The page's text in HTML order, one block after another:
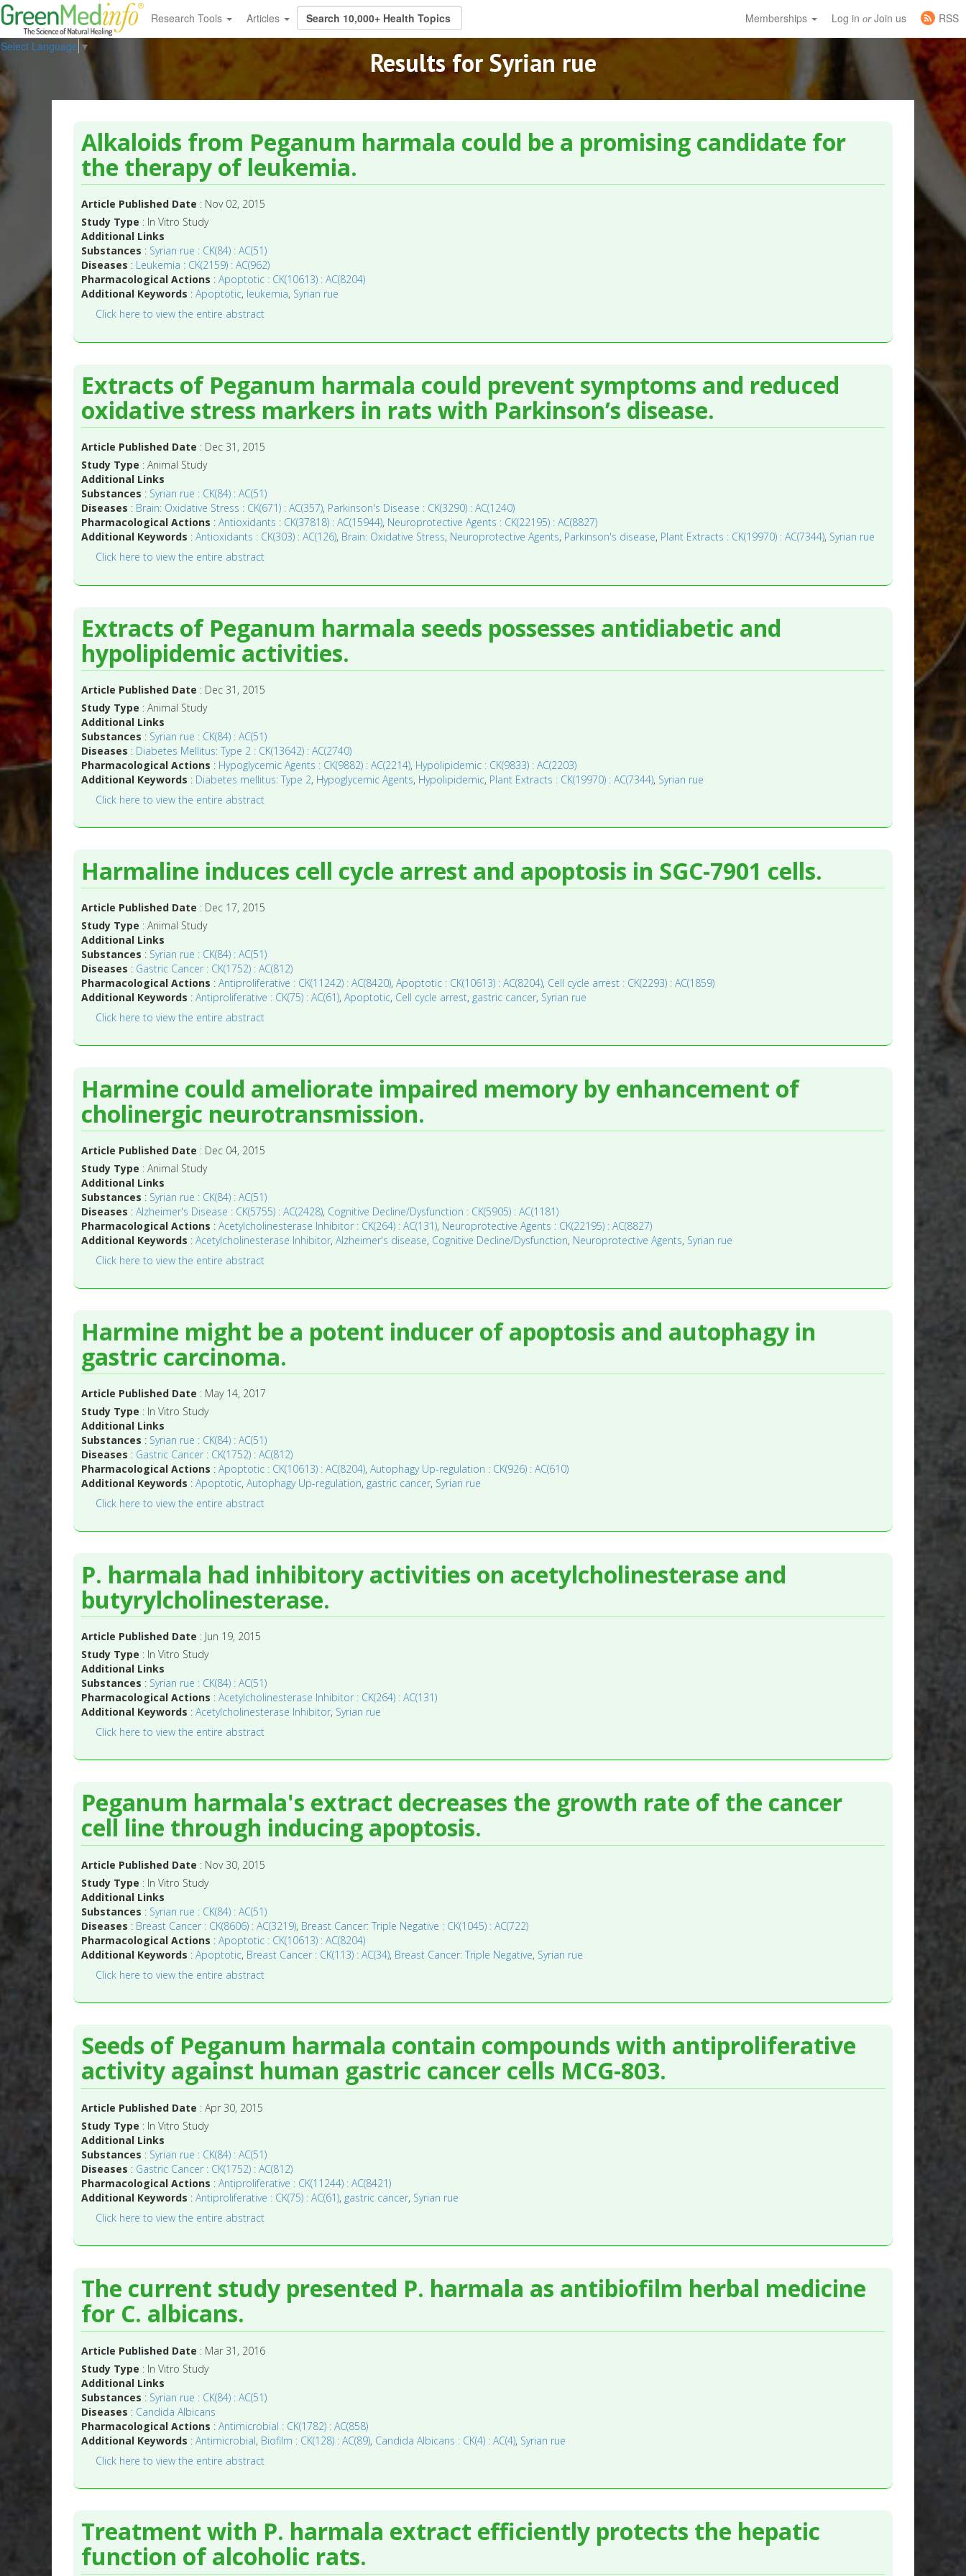
Research Tools Articles Memberships Log in orJoin us
RSS
Select Language ▼
Results for Syrian rue
Alkaloids from Peganum harmala could be a promising candidate for
the therapy of leukemia.
Article Published Date : Nov 02, 2015
Study Type : In Vitro Study
Additional Links
Substances : Syrian rue : CK(84) : AC(51)
Diseases : Leukemia : CK(2159) : AC(962)
Pharmacological Actions :Apoptotic : CK(10613) : AC(8204)
Additional Keywords :Apoptotic, leukemia, Syrian rue
Click here to view the entire abstract
Extracts of Peganum harmala could prevent symptoms and reduced
oxidative stress markers in rats with Parkinson’s disease.
Article Published Date : Dec 31, 2015
Study Type : Animal Study
Additional Links
Substances : Syrian rue : CK(84) : AC(51)
Diseases : Brain: Oxidative Stress : CK(671) : AC(357), Parkinson's Disease : CK(3290) : AC(1240)
Pharmacological Actions :Antioxidants : CK(37818) : AC(15944), Neuroprotective Agents : CK(22195) : AC(8827)
Additional Keywords :Antioxidants : CK(303) : AC(126), Brain: Oxidative Stress, Neuroprotective Agents, Parkinson's disease, Plant Extracts : CK(19970) : AC(7344), Syrian rue
Click here to view the entire abstract
Extracts of Peganum harmala seeds possesses antidiabetic and
hypolipidemic activities.
Article Published Date : Dec 31, 2015
Study Type : Animal Study
Additional Links
Substances : Syrian rue : CK(84) : AC(51)
Diseases : Diabetes Mellitus: Type 2 : CK(13642) : AC(2740)
Pharmacological Actions : Hypoglycemic Agents : CK(9882) : AC(2214), Hypolipidemic : CK(9833) : AC(2203)
Additional Keywords : Diabetes mellitus: Type 2, Hypoglycemic Agents, Hypolipidemic, Plant Extracts : CK(19970) : AC(7344), Syrian rue
Click here to view the entire abstract
Harmaline induces cell cycle arrest and apoptosis in SGC-7901 cells.
Article Published Date : Dec 17, 2015
Study Type : Animal Study
Additional Links
Substances : Syrian rue : CK(84) : AC(51)
Diseases : Gastric Cancer : CK(1752) : AC(812)
Pharmacological Actions :Antiproliferative : CK(11242) : AC(8420),Apoptotic : CK(10613) : AC(8204), Cell cycle arrest : CK(2293) : AC(1859)
Additional Keywords :Antiproliferative : CK(75) : AC(61),Apoptotic, Cell cycle arrest, gastric cancer, Syrian rue
Click here to view the entire abstract
Harmine could ameliorate impaired memory by enhancement of
cholinergic neurotransmission.
Article Published Date : Dec 04, 2015
Study Type : Animal Study
Additional Links
Substances : Syrian rue : CK(84) : AC(51)
Diseases :Alzheimer's Disease : CK(5755) : AC(2428), Cognitive Decline/Dysfunction : CK(5905) : AC(1181)
Pharmacological Actions :Acetylcholinesterase Inhibitor : CK(264) : AC(131), Neuroprotective Agents : CK(22195) : AC(8827)
Additional Keywords :Acetylcholinesterase Inhibitor,Alzheimer's disease, Cognitive Decline/Dysfunction, Neuroprotective Agents, Syrian rue
Click here to view the entire abstract
Harmine might be a potent inducer of apoptosis and autophagy in
gastric carcinoma.
Article Published Date : May 14, 2017
Study Type : In Vitro Study
Additional Links
Substances : Syrian rue : CK(84) : AC(51)
Diseases : Gastric Cancer : CK(1752) : AC(812)
Pharmacological Actions :Apoptotic : CK(10613) : AC(8204),Autophagy Up-regulation : CK(926) : AC(610)
Additional Keywords :Apoptotic,Autophagy Up-regulation, gastric cancer, Syrian rue
Click here to view the entire abstract
P. harmala had inhibitory activities on acetylcholinesterase and
butyrylcholinesterase.
Article Published Date : Jun 19, 2015
Study Type : In Vitro Study
Additional Links
Substances : Syrian rue : CK(84) : AC(51)
Pharmacological Actions :Acetylcholinesterase Inhibitor : CK(264) : AC(131)
Additional Keywords :Acetylcholinesterase Inhibitor, Syrian rue
Click here to view the entire abstract
Peganum harmala's extract decreases the growth rate of the cancer
cell line through inducing apoptosis.
Article Published Date : Nov 30, 2015
Study Type : In Vitro Study
Additional Links
Substances : Syrian rue : CK(84) : AC(51)
Diseases : Breast Cancer : CK(8606) : AC(3219), Breast Cancer: Triple Negative : CK(1045) : AC(722)
Pharmacological Actions :Apoptotic : CK(10613) : AC(8204)
Additional Keywords :Apoptotic, Breast Cancer : CK(113) : AC(34), Breast Cancer: Triple Negative, Syrian rue
Click here to view the entire abstract
Seeds of Peganum harmala contain compounds with antiproliferative
activity against human gastric cancer cells MCG-803.
Article Published Date : Apr 30, 2015
Study Type : In Vitro Study
Additional Links
Substances : Syrian rue : CK(84) : AC(51)
Diseases : Gastric Cancer : CK(1752) : AC(812)
Pharmacological Actions :Antiproliferative : CK(11244) : AC(8421)
Additional Keywords :Antiproliferative : CK(75) : AC(61), gastric cancer, Syrian rue
Click here to view the entire abstract
The current study presented P. harmala as antibiofilm herbal medicine
for C. albicans.
Article Published Date : Mar 31, 2016
Study Type : In Vitro Study
Additional Links
Substances : Syrian rue : CK(84) : AC(51)
Diseases : Candida Albicans
Pharmacological Actions :Antimicrobial : CK(1782) : AC(858)
Additional Keywords :Antimicrobial, Biofilm : CK(128) : AC(89), Candida Albicans : CK(4) : AC(4), Syrian rue
Click here to view the entire abstract
Treatment with P. harmala extract efficiently protects the hepatic
function of alcoholic rats.